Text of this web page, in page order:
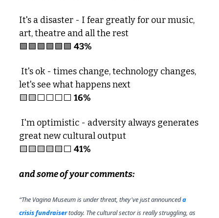
It's a disaster - I fear greatly for our music,
art, theatre and all the rest
🟩🟩🟩🟩🟩🟩 43%
let's see what happens next
🟨🟨⬜️⬜️⬜️⬜️ 16%
great new cultural output
🟨🟨🟨🟨🟨⬜️ 41%
and some of your comments:
“The Vagina Museum is under threat, they've just announced a
crisis fundraiser today. The cultural sector is really struggling, as